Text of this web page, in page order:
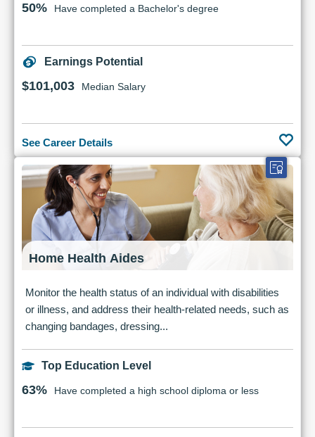
50% Have completed a Bachelor's degree
Earnings Potential
$101,003 Median Salary
See Career Details
Home Health Aides
Monitor the health status of an individual with disabilities
or illness, and address their health-related needs, such as
changing bandages, dressing...
Top Education Level
63% Have completed a high school diploma or less